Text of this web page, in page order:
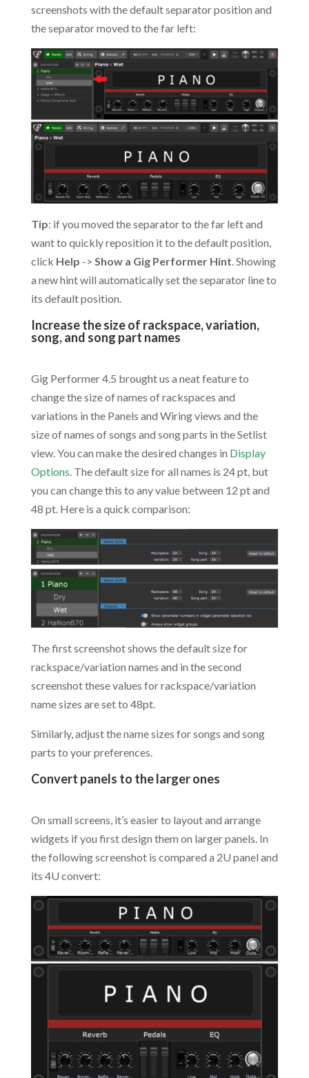
screenshots with the default separator position and
the separator moved to the far left:
Tip: if you moved the separator to the far left and
want to quickly reposition it to the default position,
click Help -> Show a Gig Performer Hint. Showing
a new hint will automatically set the separator line to
its default position.
Increase the size of rackspace, variation,
song, and song part names
Gig Performer 4.5 brought us a neat feature to
change the size of names of rackspaces and
variations in the Panels and Wiring views and the
size of names of songs and song parts in the Setlist
view. You can make the desired changes in Display
Options. The default size for all names is 24 pt, but
you can change this to any value between 12 pt and
48 pt. Here is a quick comparison:
The first screenshot shows the default size for
rackspace/variation names and in the second
screenshot these values for rackspace/variation
name sizes are set to 48pt.
Similarly, adjust the name sizes for songs and song
parts to your preferences.
Convert panels to the larger ones
On small screens, it’s easier to layout and arrange
widgets if you first design them on larger panels. In
the following screenshot is compared a 2U panel and
its 4U convert: